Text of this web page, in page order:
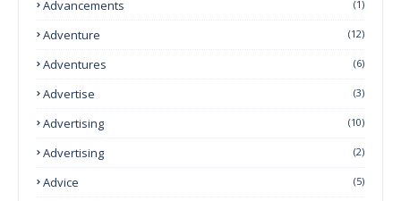
Advancements (1)
Adventure (12)
Adventures (6)
Advertise (3)
Advertising (10)
Advertising (2)
Advice (5)